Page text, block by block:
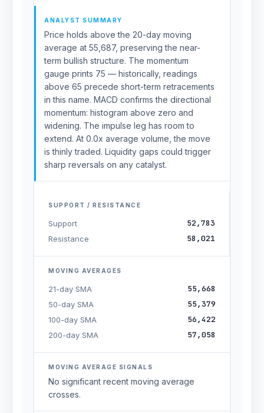
ANALYST SUMMARY
Price holds above the 20-day moving
average at 55,687, preserving the near-
term bullish structure. The momentum
gauge prints 75 — historically, readings
above 65 precede short-term retracements
in this name. MACD confirms the directional
momentum: histogram above zero and
widening. The impulse leg has room to
extend. At 0.0x average volume, the move
is thinly traded. Liquidity gaps could trigger
sharp reversals on any catalyst.
SUPPORT / RESISTANCE
Support 52,783
Resistance 58,021
MOVING AVERAGES
21-day SMA 55,668
50-day SMA 55,379
100-day SMA 56,422
200-day SMA 57,058
MOVING AVERAGE SIGNALS
No significant recent moving average
crosses.